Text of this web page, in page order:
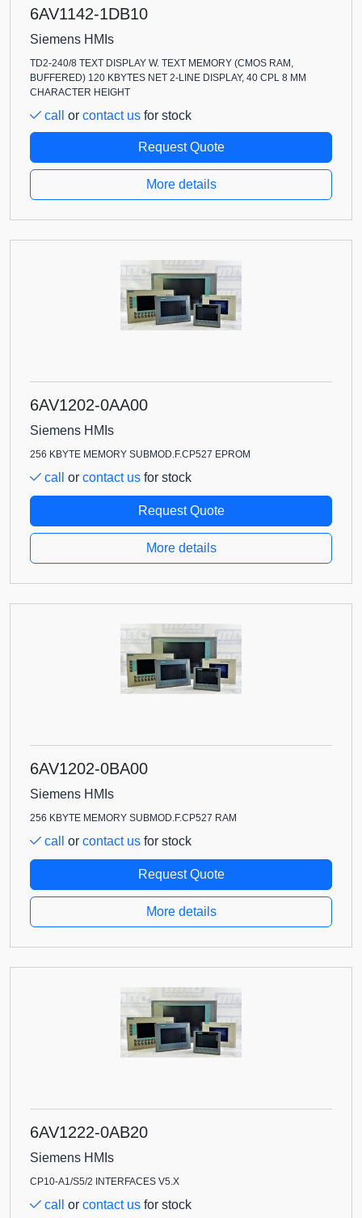
6AV1142-1DB10
Siemens HMIs
TD2-240/8 TEXT DISPLAY W. TEXT MEMORY (CMOS RAM,
BUFFERED) 120 KBYTES NET 2-LINE DISPLAY, 40 CPL 8 MM
CHARACTER HEIGHT
call or contact us for stock
Request Quote
More details
6AV1202-0AA00
Siemens HMIs
256 KBYTE MEMORY SUBMOD.F.CP527 EPROM
call or contact us for stock
Request Quote
More details
6AV1202-0BA00
Siemens HMIs
256 KBYTE MEMORY SUBMOD.F.CP527 RAM
call or contact us for stock
Request Quote
More details
6AV1222-0AB20
Siemens HMIs
CP10-A1/S5/2 INTERFACES V5.X
call or contact us for stock